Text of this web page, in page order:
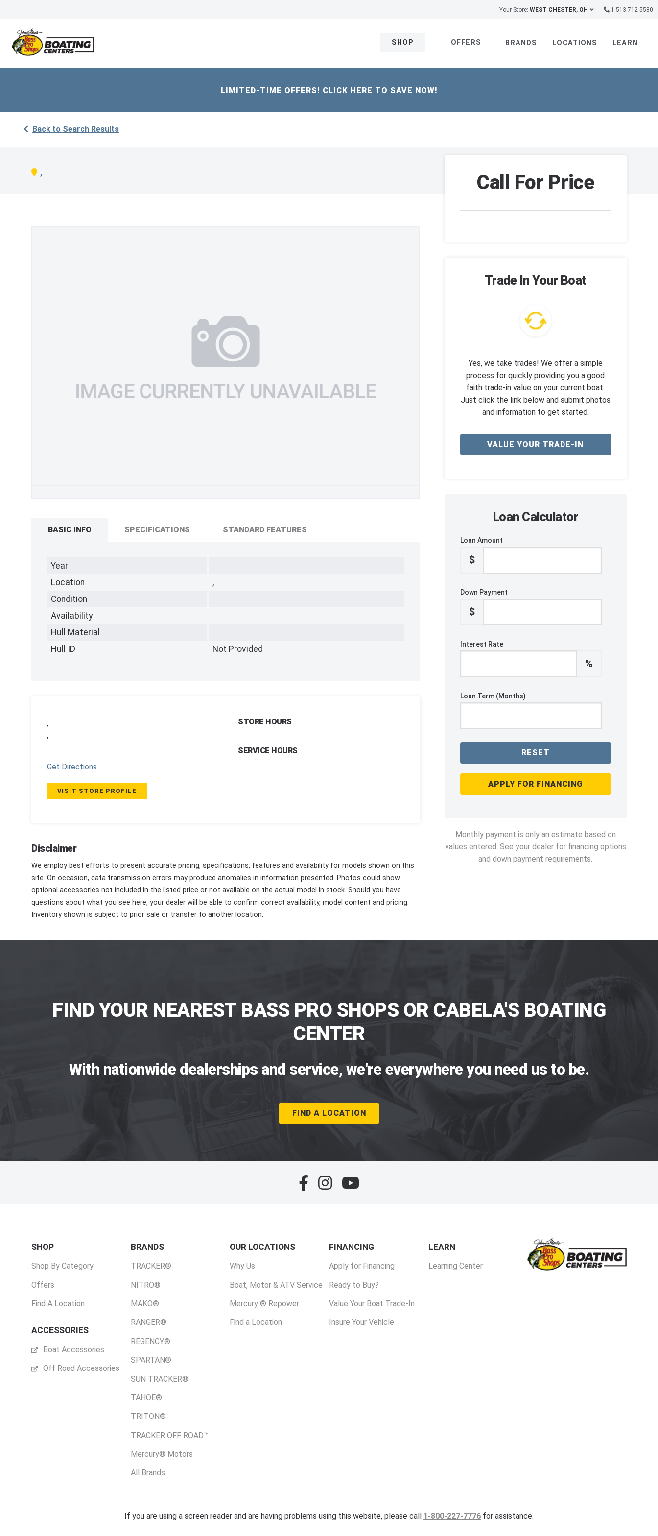
Your Store: WEST CHESTER, OH 1-513-712-5580
SHOP OFFERS BRANDS LOCATIONS LEARN
LIMITED-TIME OFFERS! CLICK HERE TO SAVE NOW!
Back to Search Results
,
BASIC INFO SPECIFICATIONS STANDARD FEATURES
Year
Location
,
Condition
Availability
Hull Material
Hull ID
Not Provided
,
,
Get Directions
VISIT STORE PROFILE
STORE HOURS
SERVICE HOURS
Disclaimer
We employ best efforts to present accurate pricing, specifications, features and availability for models shown on this
site. On occasion, data transmission errors may produce anomalies in information presented. Photos could show
optional accessories not included in the listed price or not available on the actual model in stock. Should you have
questions about what you see here, your dealer will be able to confirm correct availability, model content and pricing.
Inventory shown is subject to prior sale or transfer to another location.
Call For Price
Trade In Your Boat
Yes, we take trades! We offer a simple
process for quickly providing you a good
faith trade-in value on your current boat.
Just click the link below and submit photos
and information to get started.
VALUE YOUR TRADE-IN
Loan Calculator
Loan Amount
$
Down Payment
$
Interest Rate
%
Loan Term (Months)
RESET
APPLY FOR FINANCING
Monthly payment is only an estimate based on
values entered. See your dealer for financing options
and down payment requirements.
FIND YOUR NEAREST BASS PRO SHOPS OR CABELA'S BOATING
CENTER
With nationwide dealerships and service, we're everywhere you need us to be.
FIND A LOCATION
SHOP
Shop By Category
Offers
Find A Location
ACCESSORIES
Boat Accessories
Off Road Accessories
BRANDS
TRACKER®
NITRO®
MAKO®
RANGER®
REGENCY®
SPARTAN®
SUN TRACKER®
TAHOE®
TRITON®
TRACKER OFF ROAD™
Mercury® Motors
All Brands
OUR LOCATIONS
Why Us
Boat, Motor & ATV Service
Mercury ® Repower
Find a Location
FINANCING
Apply for Financing
Ready to Buy?
Value Your Boat Trade-In
Insure Your Vehicle
LEARN
Learning Center
If you are using a screen reader and are having problems using this website, please call 1-800-227-7776 for assistance.